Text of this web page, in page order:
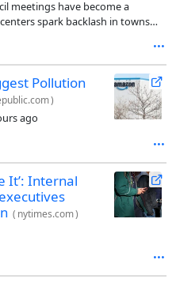
meetings have become a
spark backlash in towns
residents are railing against is
Pollution
)
ago
It’: Internal
( nytimes.com)